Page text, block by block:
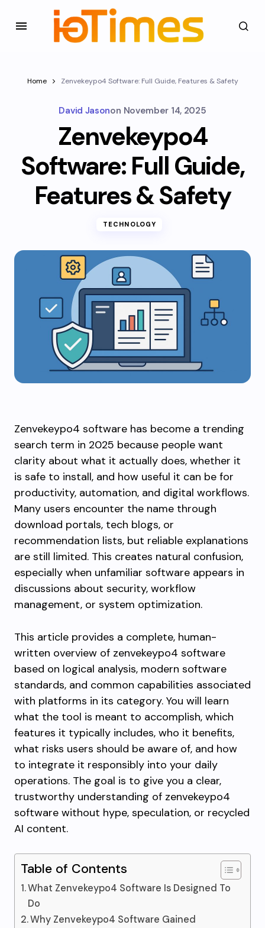
Home Zenvekeypo4 Software: Full Guide, Features & Safety
David Jasonon November 14, 2025
Zenvekeypo4
Software: Full Guide,
Features & Safety
TECHNOLOGY
Zenvekeypo4 software has become a trending
search term in 2025 because people want
clarity about what it actually does, whether it
is safe to install, and how useful it can be for
productivity, automation, and digital workflows.
Many users encounter the name through
download portals, tech blogs, or
recommendation lists, but reliable explanations
are still limited. This creates natural confusion,
especially when unfamiliar software appears in
discussions about security, workflow
management, or system optimization.
This article provides a complete, human-
written overview of zenvekeypo4 software
based on logical analysis, modern software
standards, and common capabilities associated
with platforms in its category. You will learn
what the tool is meant to accomplish, which
features it typically includes, who it benefits,
what risks users should be aware of, and how
to integrate it responsibly into your daily
operations. The goal is to give you a clear,
trustworthy understanding of zenvekeypo4
software without hype, speculation, or recycled
AI content.
Table of Contents
What Zenvekeypo4 Software Is Designed To
Do
Why Zenvekeypo4 Software Gained